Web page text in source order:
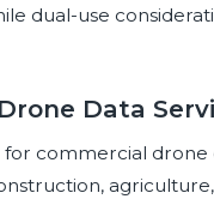
dual-use
Data
commercial drone